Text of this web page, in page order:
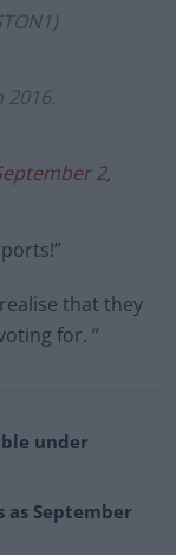
2,
that they
for. “
under
as September